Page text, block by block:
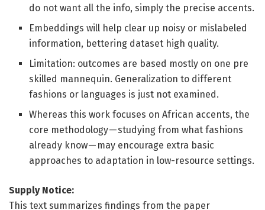
do not want all the info, simply the precise accents.
Embeddings will help clear up noisy or mislabeled
information, bettering dataset high quality.
Limitation: outcomes are based mostly on one pre
skilled mannequin. Generalization to different
fashions or languages is just not examined.
Whereas this work focuses on African accents, the
core methodology — studying from what fashions
already know — may encourage extra basic
approaches to adaptation in low-resource settings.
Supply Notice:
This text summarizes findings from the paper